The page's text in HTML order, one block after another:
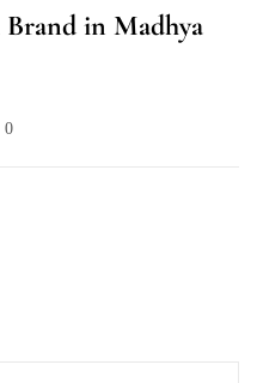
in Madhya
0